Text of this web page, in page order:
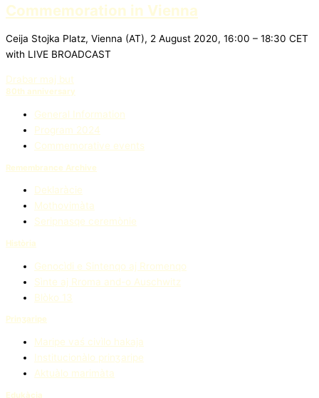
Commemoration in Vienna
Ceija Stojka Platz, Vienna (AT), 2 August 2020, 16:00 – 18:30 CET
with LIVE BROADCAST
Drabar maj but
80th anniversary
General Information
Program 2024
Commemorative events
Remembrance Archive
Deklaràcie
Mothovimàta
Seripnasqe ceremònie
Història
Genocìdi e Sintenqo aj Rromenqo
Sìnte aj Rroma and-o Auschwitz
Blòko 13
Prinʒaripe
Maripe vaś civìlo hakaja
Institucionàlo prinʒaripe
Aktuàlo marimàta
Edukàcia